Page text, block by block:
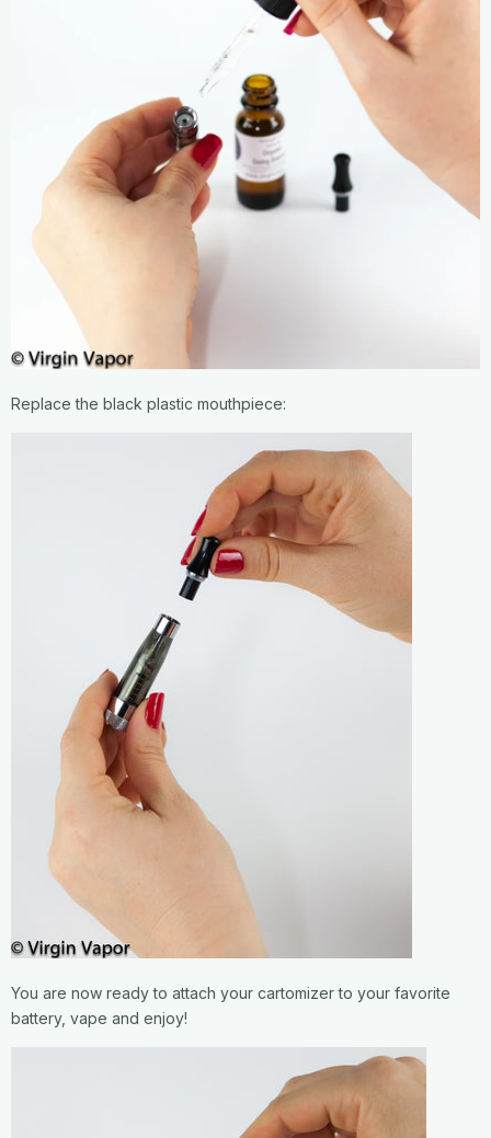
Replace the black plastic mouthpiece:
You are now ready to attach your cartomizer to your favorite
battery, vape and enjoy!